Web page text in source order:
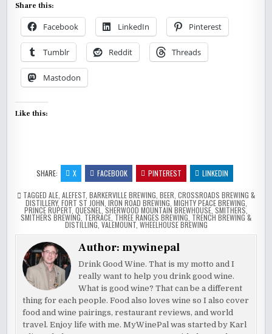
Share this:
Facebook LinkedIn Pinterest
Tumblr Reddit Threads
Mastodon
Like this:
SHARE: X FACEBOOK PINTEREST LINKEDIN
TAGGED ALE ALEFEST BARKERVILLE BREWING BEER CROSSROADS BREWING &
DISTILLERY,FORT ST JOHN IRON ROAD BREWING MIGHTY PEACE BREWING
PRINCE RUPERT QUESNEL SHERWOOD MOUNTAIN BREWHOUSE SMITHERS,
SMITHERS BREWING TERRACE THREE RANGES BREWING TRENCH BREWING &
DISTILLING VALEMOUNT, WHEELHOUSE BREWING
Author:mywinepal
Drink Good Wine. That is my motto and I
really want to help you drink good wine.
What is good wine? That can be a different
thing for each people. Food also loves wine so I also cover
food and wine pairings, restaurant reviews, and world
travel. Enjoy life with me. MyWinePal was started by Karl